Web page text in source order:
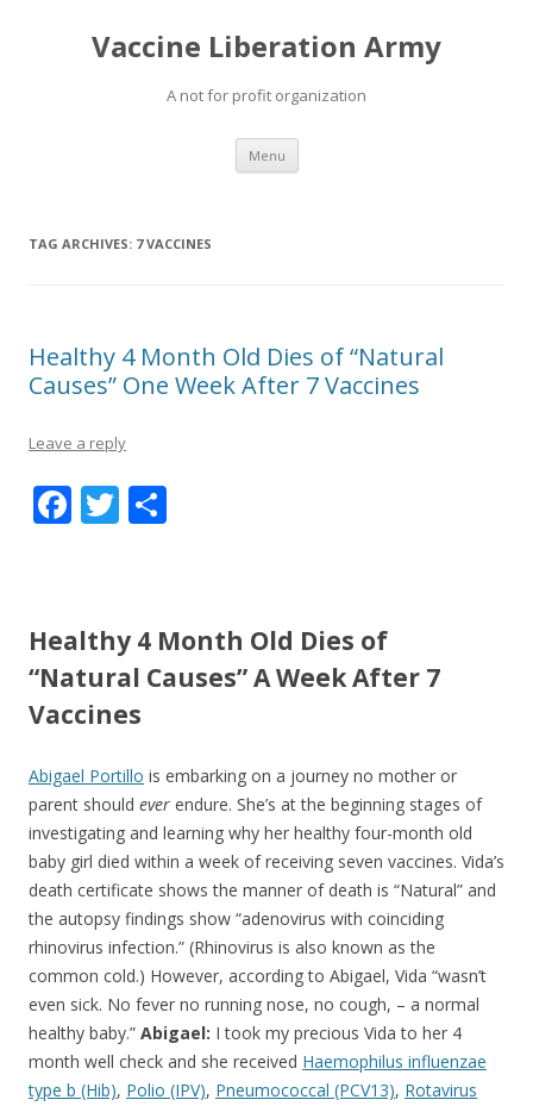
Vaccine Liberation Army
A not for profit organization
Menu Skip
content
TAG ARCHIVES: 7 VACCINES
Healthy 4 Month Old Dies of “Natural
Causes” One Week After 7 Vaccines
Leave a reply
F
b
o
o
k
T
er e
Healthy 4 Month Old Dies of
“Natural Causes” A Week After 7
Vaccines
Abigael Portillo is embarking on a journey no mother or
parent should ever endure. She’s at the beginning stages of
investigating and learning why her healthy four-month old
baby girl died within a week of receiving seven vaccines. Vida’s
death certificate shows the manner of death is “Natural” and
the autopsy findings show “adenovirus with coinciding
rhinovirus infection.” (Rhinovirus is also known as the
common cold.) However, according to Abigael, Vida “wasn’t
even sick. No fever no running nose, no cough, – a normal
healthy baby.” Abigael: I took my precious Vida to her 4
month well check and she received Haemophilus influenzae
type b (Hib), Polio (IPV), Pneumococcal (PCV13), Rotavirus